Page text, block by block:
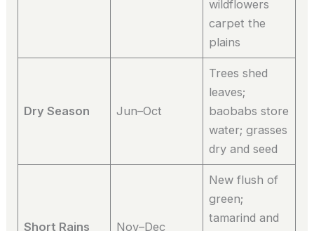
wildflowers
carpet the
plains
Dry Season Jun–Oct
Trees shed
leaves;
baobabs store
water; grasses
dry and seed
Short Rains Nov–Dec
New flush of
green;
tamarind and